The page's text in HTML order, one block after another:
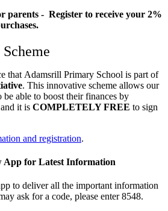
parents - Register to receive your 2%
that Adamsrill Primary School is part of
. This innovative scheme allows our
be able to boost their finances by
and it is COMPLETELY FREE to sign
and registration.
App for Latest Information
to deliver all the important information
ask for a code, please enter 8548.